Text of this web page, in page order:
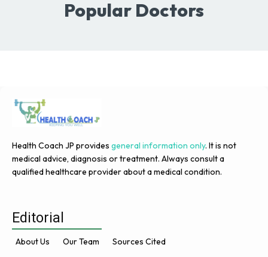
Popular Doctors
Health Coach JP provides general information only. It is not
medical advice, diagnosis or treatment. Always consult a
qualified healthcare provider about a medical condition.
Editorial
About Us Our Team Sources Cited